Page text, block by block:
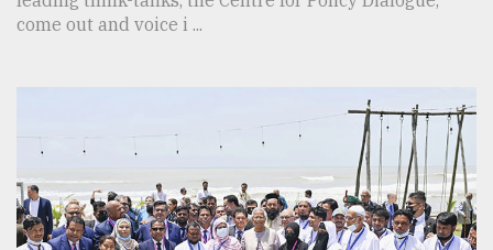
come out and voice i ...